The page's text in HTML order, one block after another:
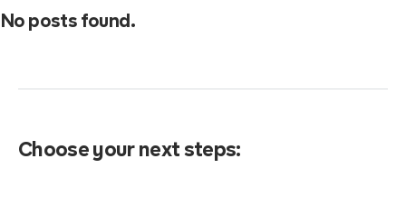
No posts found.
Choose your next steps: